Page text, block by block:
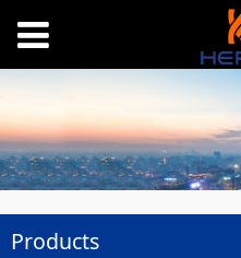
Products